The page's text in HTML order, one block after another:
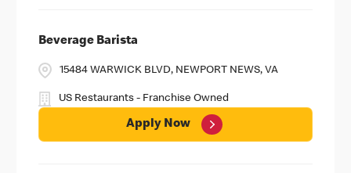
Beverage Barista
15484 WARWICK BLVD, NEWPORT NEWS, VA
US Restaurants - Franchise Owned
Apply Now